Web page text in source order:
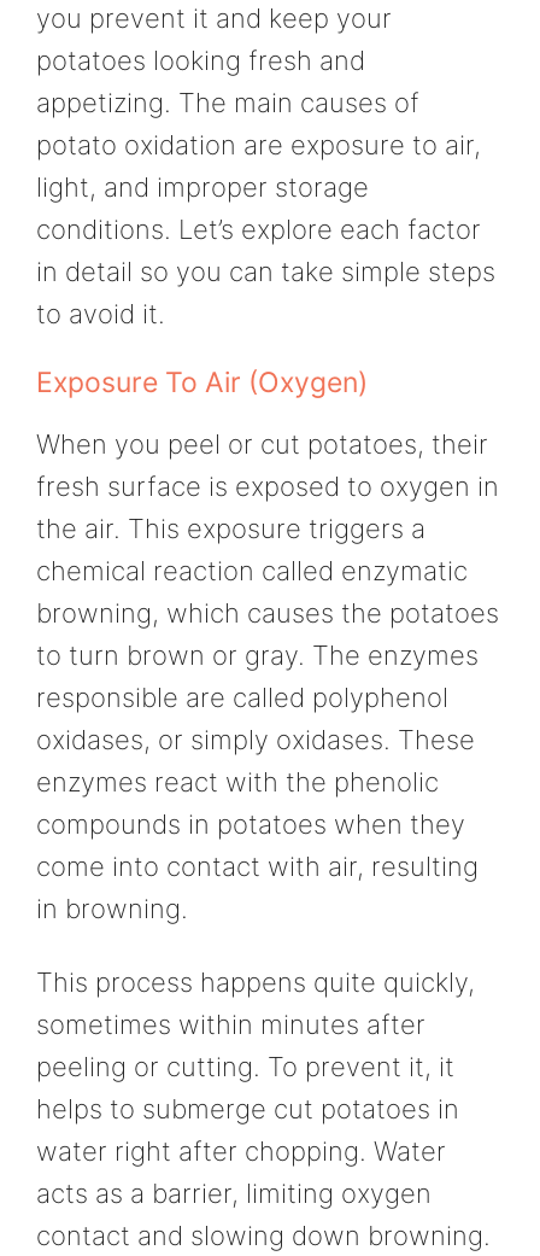
you prevent it and keep your
potatoes looking fresh and
appetizing. The main causes of
potato oxidation are exposure to air,
light, and improper storage
conditions. Let’s explore each factor
in detail so you can take simple steps
to avoid it.
Exposure To Air (Oxygen)
When you peel or cut potatoes, their
fresh surface is exposed to oxygen in
the air. This exposure triggers a
chemical reaction called enzymatic
browning, which causes the potatoes
to turn brown or gray. The enzymes
responsible are called polyphenol
oxidases, or simply oxidases. These
enzymes react with the phenolic
compounds in potatoes when they
come into contact with air, resulting
in browning.
This process happens quite quickly,
sometimes within minutes after
peeling or cutting. To prevent it, it
helps to submerge cut potatoes in
water right after chopping. Water
acts as a barrier, limiting oxygen
contact and slowing down browning.